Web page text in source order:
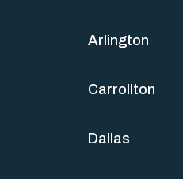
Arlington
Carrollton
Dallas